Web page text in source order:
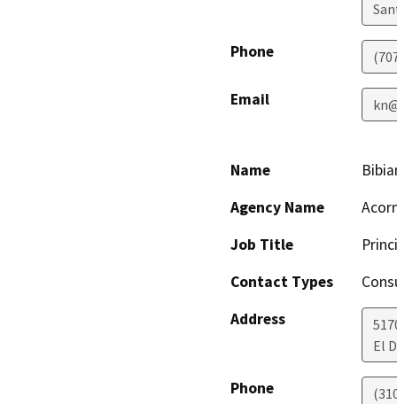
Phone
Email
Name
Agency Name
Job Title
Contact Types
Address
El
Phone